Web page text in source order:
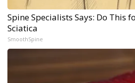
Spine Specialists Says: Do This
Sciatica
SmoothSpine